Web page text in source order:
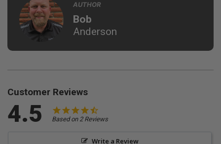
AUTHOR
Bob
Anderson
Customer Reviews
4.5 Based on 2 Reviews
Write a Review